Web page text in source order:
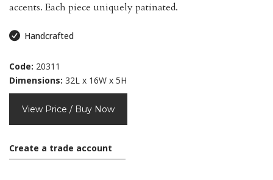
accents. Each piece uniquely patinated.
Handcrafted
Code: 20311
Dimensions: 32L x 16W x 5H
View Price / Buy Now
Create a trade account